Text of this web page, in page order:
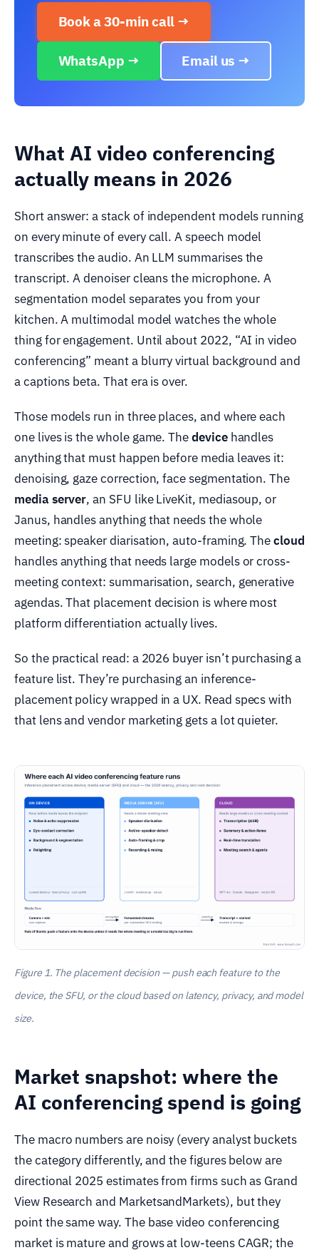
Book a 30-min call →
WhatsApp → Email us →
What AI video conferencing
actually means in 2026
Short answer: a stack of independent models running
on every minute of every call. A speech model
transcribes the audio. An LLM summarises the
transcript. A denoiser cleans the microphone. A
segmentation model separates you from your
kitchen. A multimodal model watches the whole
thing for engagement. Until about 2022, “AI in video
conferencing” meant a blurry virtual background and
a captions beta. That era is over.
Those models run in three places, and where each
one lives is the whole game. Thedevicehandles
anything that must happen before media leaves it:
denoising, gaze correction, face segmentation. The
media server, an SFU like LiveKit, mediasoup, or
Janus, handles anything that needs the whole
meeting: speaker diarisation, auto-framing. Thecloud
handles anything that needs large models or cross-
meeting context: summarisation, search, generative
agendas. That placement decision is where most
platform differentiation actually lives.
So the practical read: a 2026 buyer isn’t purchasing a
feature list. They’re purchasing an inference-
placement policy wrapped in a UX. Read specs with
that lens and vendor marketing gets a lot quieter.
Figure 1. The placement decision — push each feature to the
device, the SFU, or the cloud based on latency, privacy, and model
size.
Market snapshot: where the
AI conferencing spend is going
The macro numbers are noisy (every analyst buckets
the category differently, and the figures below are
directional 2025 estimates from firms such as Grand
View Research and MarketsandMarkets), but they
point the same way. The base video conferencing
market is mature and grows at low-teens CAGR; the